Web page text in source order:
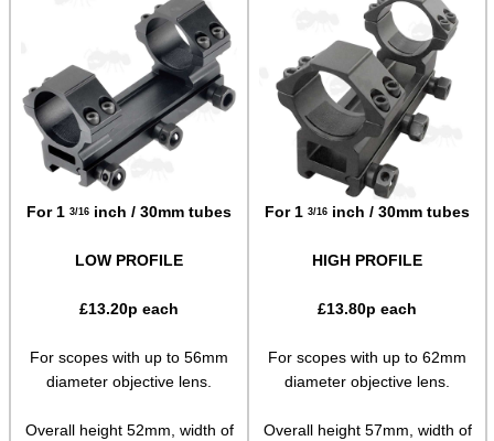
For 1 3/16 inch / 30mm tubes
LOW PROFILE
£13.20p each
For scopes with up to 56mm
diameter objective lens.
Overall height 52mm, width of
For 1 3/16 inch / 30mm tubes
HIGH PROFILE
£13.80p each
For scopes with up to 62mm
diameter objective lens.
Overall height 57mm, width of
Bushcraft / Camping Gear
Paracord Accessories
Pistol Accessories
Military Products
Shotgun Accessories
Barrel Muzzle Adapters
HeadGear
Camera Accessories